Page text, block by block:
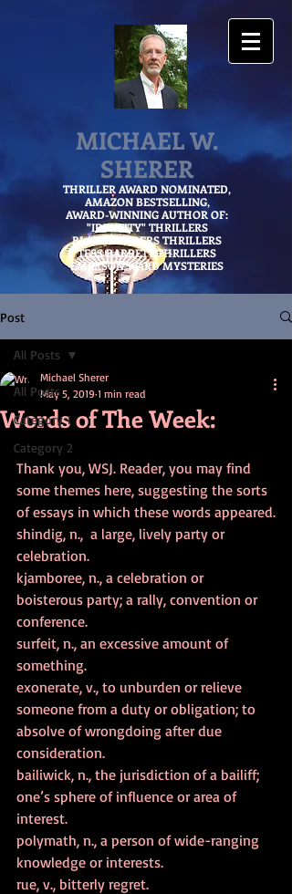
MICHAEL W.
SHERER
THRILLER AWARD NOMINATED,
AMAZONBESTSELLING,
AWARD-WINNING AUTHOR OF:
"IDENTITY" THRILLERS
BLAKE SANDERS THRILLERS
TESS BARRETT THRILLERS
EMERSON WARD MYSTERIES
Post
All Posts
Category 1
Category 2
All Posts
Words of The Week:
Michael Sherer
May 5, 2019 1 min read
Thank you, WSJ. Reader, you may find
some themes here, suggesting the sorts
of essays in which these words appeared.
shindig, n.,  a large, lively party or
celebration.
kjamboree, n., a celebration or
boisterous party; a rally, convention or
conference.
surfeit, n., an excessive amount of
something.
exonerate, v., to unburden or relieve
someone from a duty or obligation; to
absolve of wrongdoing after due
consideration.
bailiwick, n., the jurisdiction of a bailiff;
one’s sphere of influence or area of
interest.
polymath, n., a person of wide-ranging
knowledge or interests.
rue, v., bitterly regret.